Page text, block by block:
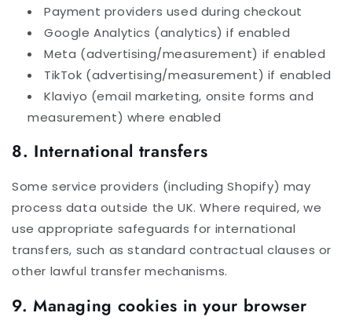
Payment providers used during checkout
Google Analytics (analytics) if enabled
Meta (advertising/measurement) if enabled
TikTok (advertising/measurement) if enabled
Klaviyo (email marketing, onsite forms and
measurement) where enabled
8. International transfers
Some service providers (including Shopify) may
process data outside the UK. Where required, we
use appropriate safeguards for international
transfers, such as standard contractual clauses or
other lawful transfer mechanisms.
9. Managing cookies in your browser